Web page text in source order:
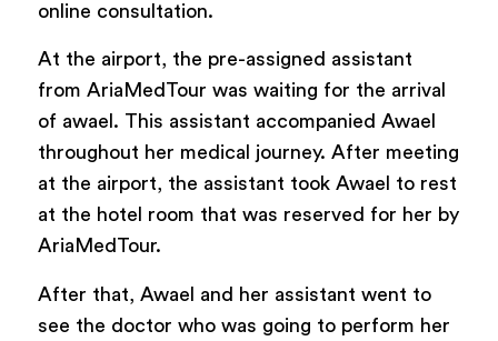
online consultation.
At the airport, the pre-assigned assistant
from AriaMedTour was waiting for the arrival
of awael. This assistant accompanied Awael
throughout her medical journey. After meeting
at the airport, the assistant took Awael to rest
at the hotel room that was reserved for her by
AriaMedTour.
After that, Awael and her assistant went to
see the doctor who was going to perform her